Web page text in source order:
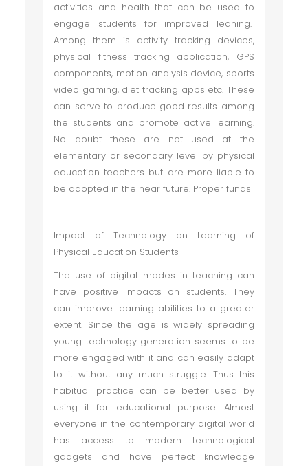
activities and health that can be used to
engage students for improved leaning.
Among them is activity tracking devices,
physical fitness tracking application, GPS
components, motion analysis device, sports
video gaming, diet tracking apps etc. These
can serve to produce good results among
the students and promote active learning.
No doubt these are not used at the
elementary or secondary level by physical
education teachers but are more liable to
be adopted in the near future. Proper funds
Impact of Technology on Learning of
Physical Education Students
The use of digital modes in teaching can
have positive impacts on students. They
can improve learning abilities to a greater
extent. Since the age is widely spreading
young technology generation seems to be
more engaged with it and can easily adapt
to it without any much struggle. Thus this
habitual practice can be better used by
using it for educational purpose. Almost
everyone in the contemporary digital world
has access to modern technological
gadgets and have perfect knowledge